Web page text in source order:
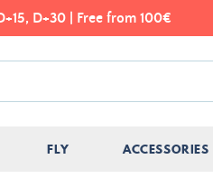
D+30 | Free from 100€
FLY ACCESSORIES